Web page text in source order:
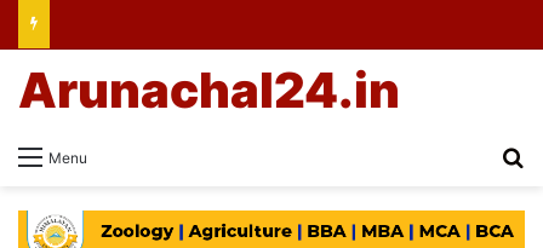
Menu
Arunachal24.in